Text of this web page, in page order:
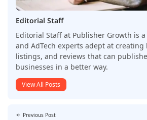
Editorial Staff
Editorial Staff at Publisher Growth is
and AdTech experts adept at
listings, and reviews that can
businesses in a better way.
View All Posts
Previous Post